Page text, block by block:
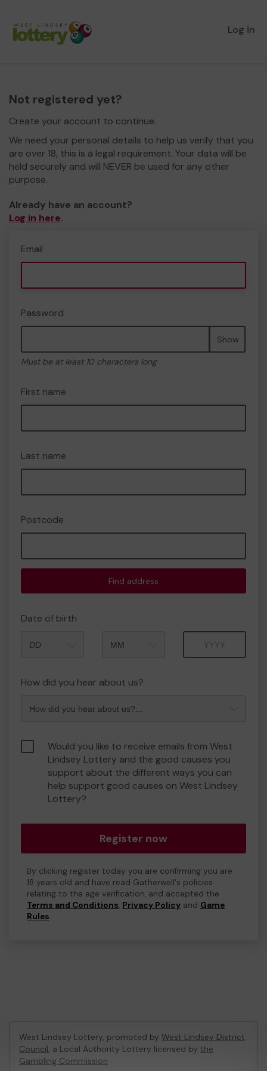
Log in
Not registered yet?
Create your account to continue.
We need your personal details to help us verify that you
are over 18, this is a legal requirement. Your data will be
held securely and will NEVER be used for any other
purpose.
Already have an account?
Log in here.
Email
Password
Show
Must be at least 10 characters long
First name
Last name
Postcode
Find address
Date of birth
How did you hear about us?
Would you like to receive emails from West
Lindsey Lottery and the good causes you
support about the different ways you can
help support good causes on West Lindsey
Lottery?
Register now
By clicking register today you are confirming you are
18 years old and have read Gatherwell's policies
relating to the age verification, and accepted the
Terms and Conditions, Privacy Policy and Game
Rules.
West Lindsey Lottery, promoted by West Lindsey District
Council, a Local Authority Lottery licensed by the
Gambling Commission